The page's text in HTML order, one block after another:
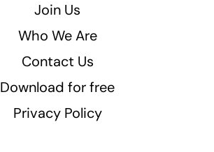
Join Us
Who We Are
Contact Us
Download for free
Privacy Policy